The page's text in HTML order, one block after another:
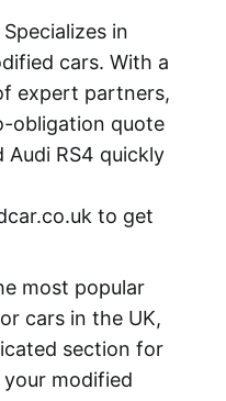
Specializes in
cars. With a
expert partners,
obligation quote
Audi RS4 quickly
to get
most popular
cars in the UK,
section for
modified